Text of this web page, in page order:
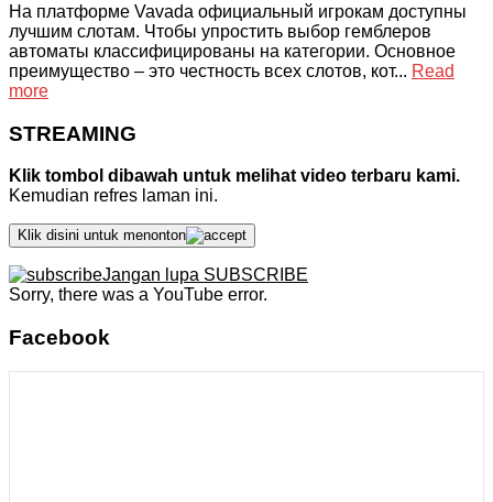
На платформе Vavada официальный игрокам доступны
лучшим слотам. Чтобы упростить выбор гемблеров
автоматы классифицированы на категории. Основное
преимущество – это честность всех слотов, кот... Read
more
STREAMING
Klik tombol dibawah untuk melihat video terbaru kami.
Kemudian refres laman ini.
Klik disini untuk menonton
Jangan lupa SUBSCRIBE
Sorry, there was a YouTube error.
Facebook